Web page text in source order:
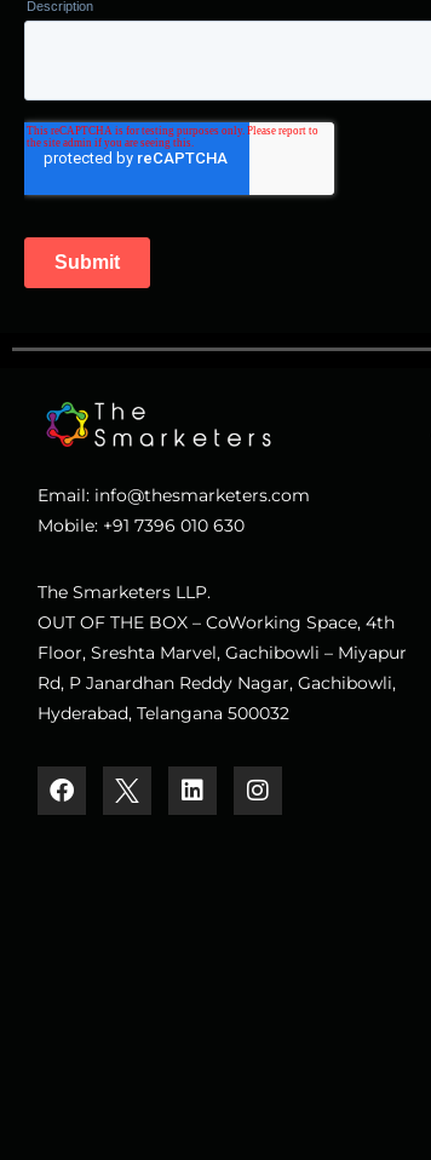
Email: info@thesmarketers.com
Mobile: +91 7396 010 630
The Smarketers LLP.
OUT OF THE BOX – CoWorking Space, 4th
Floor, Sreshta Marvel, Gachibowli – Miyapur
Rd, P Janardhan Reddy Nagar, Gachibowli,
Hyderabad, Telangana 500032